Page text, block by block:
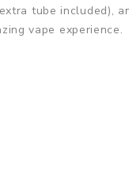
tube included),
vape experience.